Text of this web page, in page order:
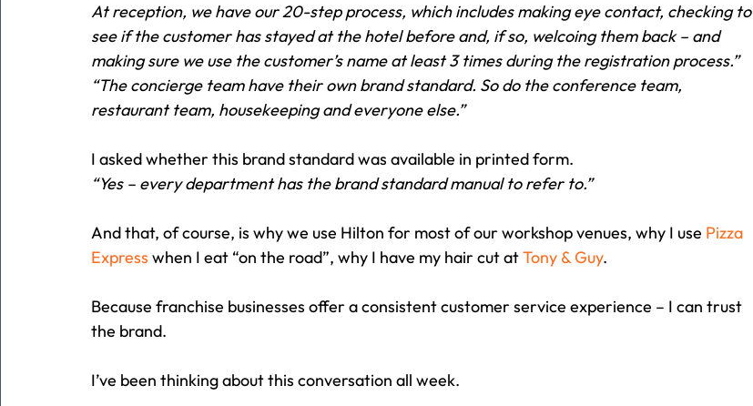
At reception, we have our 20-step process, which includes making eye contact, checking to
see if the customer has stayed at the hotel before and, if so, welcoing them back – and
making sure we use the customer’s name at least 3 times during the registration process.”
“The concierge team have their own brand standard. So do the conference team,
restaurant team, housekeeping and everyone else.”
I asked whether this brand standard was available in printed form.
“Yes – every department has the brand standard manual to refer to.”
And that, of course, is why we use Hilton for most of our workshop venues, why I use Pizza
Express when I eat “on the road”, why I have my hair cut at Tony & Guy.
Because franchise businesses offer a consistent customer service experience – I can trust
the brand.
I’ve been thinking about this conversation all week.